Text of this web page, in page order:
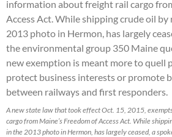
A new state law that took effect Oct. 15, 2015,
cargo from Maine’s Freedom of Access Act. While
in the 2013 photo in Hermon, has largely ceased, a